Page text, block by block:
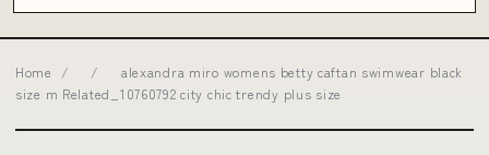
Home / /
alexandra miro womens betty caftan swimwear black
size m Related_10760792 city chic trendy plus size